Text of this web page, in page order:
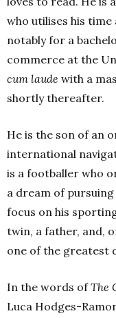
who utilises his
notably for a
commerce at the
cum laude with a
shortly thereafter.
He is the son of an
international
is a footballer who
a dream of
focus on his
twin, a father, and,
one of the greatest
In the words ofThe
Luca Hodges-